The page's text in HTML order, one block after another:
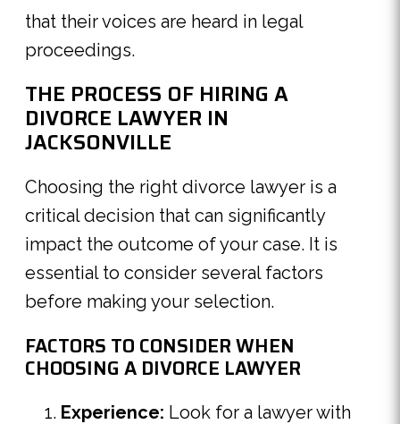
that their voices are heard in legal
proceedings.
THE PROCESS OF HIRING A
DIVORCE LAWYER IN
JACKSONVILLE
Choosing the right divorce lawyer is a
critical decision that can significantly
impact the outcome of your case. It is
essential to consider several factors
before making your selection.
FACTORS TO CONSIDER WHEN
CHOOSING A DIVORCE LAWYER
Experience: Look for a lawyer with